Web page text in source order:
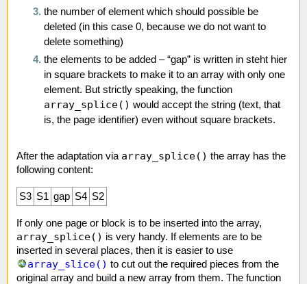
the number of element which should possible be
deleted (in this case 0, because we do not want to
delete something)
the elements to be added – “gap” is written in steht hier
in square brackets to make it to an array with only one
element. But strictly speaking, the function
array_splice() would accept the string (text, that
is, the page identifier) even without square brackets.
After the adaptation via array_splice() the array has the
following content:
S3 S1 gap S4 S2
If only one page or block is to be inserted into the array,
array_splice() is very handy. If elements are to be
inserted in several places, then it is easier to use
array_slice() to cut out the required pieces from the
original array and build a new array from them. The function